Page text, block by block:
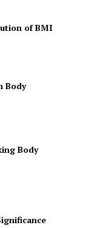
of BMI
Body
Body